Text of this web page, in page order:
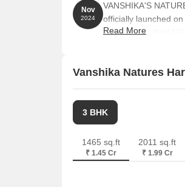
Nov
2024
VANSHIKA'S
officially launched
RERA No. PRM/KA/
Read More
Vanshika Natures
3 BHK
1465 sq.ft
₹ 1.45 Cr
2011 sq.ft
₹ 1.99 Cr